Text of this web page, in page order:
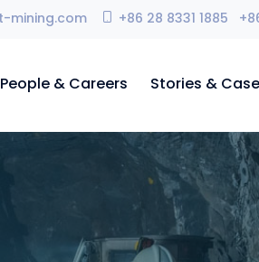
mining.com +86 28 8331 1885
People & Careers Stories &